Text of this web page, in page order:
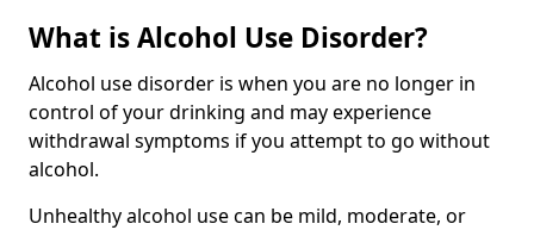
What is Alcohol Use Disorder?
Alcohol use disorder is when you are no longer in
control of your drinking and may experience
withdrawal symptoms if you attempt to go without
alcohol.
Unhealthy alcohol use can be mild, moderate, or